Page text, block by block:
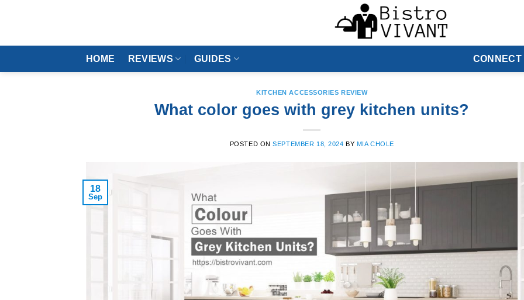
HOME REVIEWS GUIDES CONNECT
KITCHEN ACCESSORIES REVIEW
What color goes with grey kitchen units?
POSTED ONSEPTEMBER 18, 2024 BY MIA CHOLE
18
Sep